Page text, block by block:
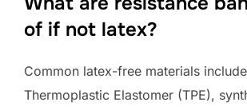
of if not latex?
Common latex-free materials include
Thermoplastic Elastomer (TPE),